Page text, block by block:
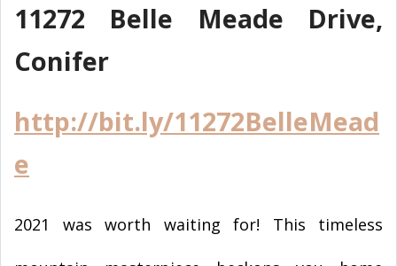
11272 Belle Meade Drive,
Conifer
http://bit.ly/11272BelleMead
e
2021 was worth waiting for! This timeless